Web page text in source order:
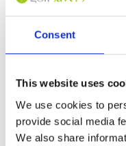
Consent
This website uses
We use cookies to
provide social media
We also share
great service, good food
Outstanding course
Reviewed byJon; on26 Jan 2026
Had a very enjoyable round
feels like it’s miles from